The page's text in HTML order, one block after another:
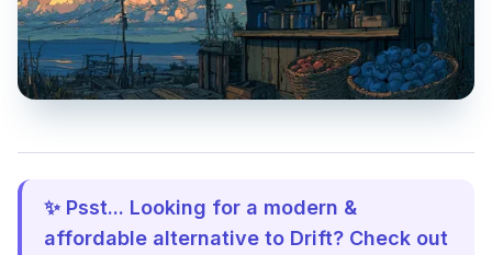
✨ Psst... Looking for a modern &
affordable alternative to Drift? Check out